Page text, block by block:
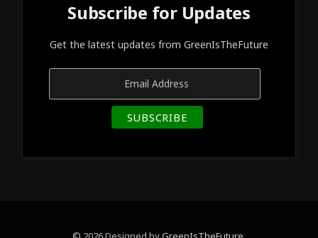
Subscribe for Updates
Get the latest updates from GreenIsTheFuture